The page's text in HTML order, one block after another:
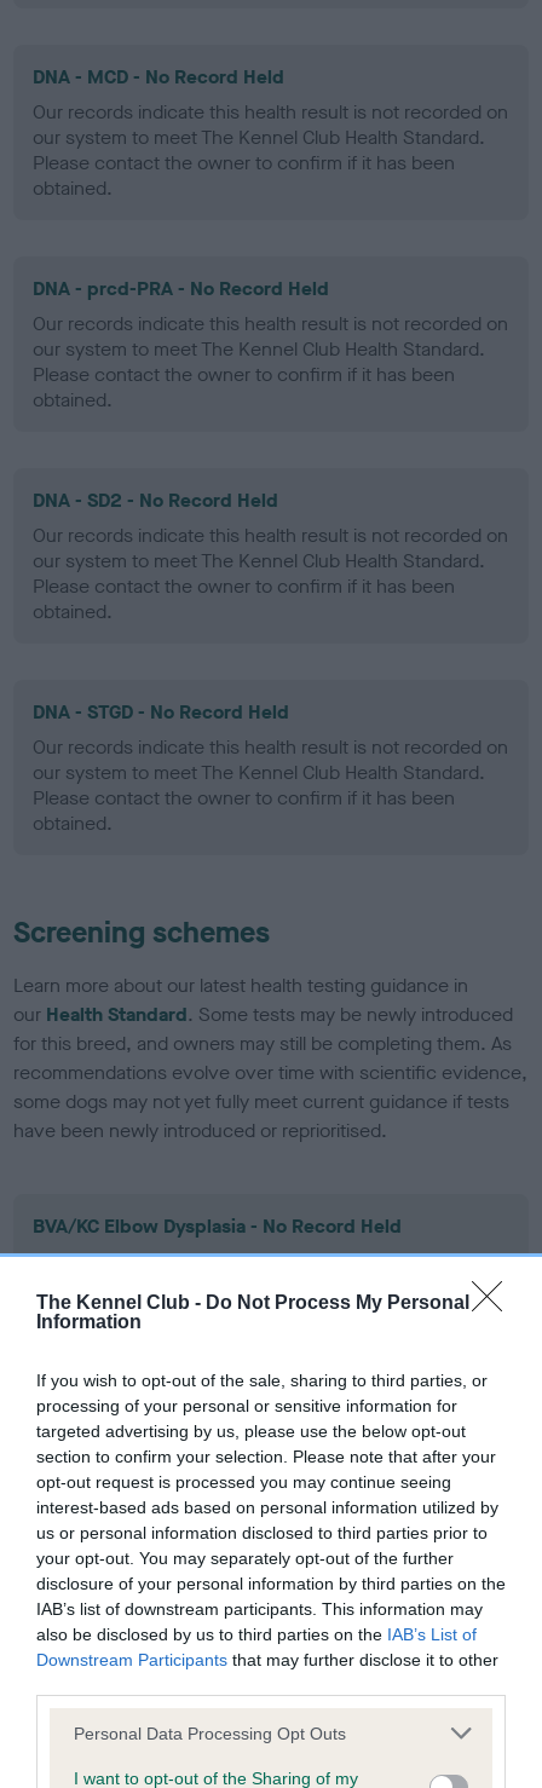
The Kennel Club - Do Not Process My Personal
Information
If you wish to opt-out of the sale, sharing to third parties, or
processing of your personal or sensitive information for
targeted advertising by us, please use the below opt-out
section to confirm your selection. Please note that after your
opt-out request is processed you may continue seeing
interest-based ads based on personal information utilized by
us or personal information disclosed to third parties prior to
your opt-out. You may separately opt-out of the further
disclosure of your personal information by third parties on the
IAB’s list of downstream participants. This information may
also be disclosed by us to third parties on the IAB’s List of
Downstream Participants that may further disclose it to other
Please note that this website/app uses one or more Google
not limited to your visit or usage behaviour. You may click to
Personal Data Processing Opt Outs
I want to opt-out of the Sharing of my
DNA - MCD - No Record Held
Our records indicate this health result is not recorded on
our system to meet The Kennel Club Health Standard.
Please contact the owner to confirm if it has been
obtained.
DNA - prcd-PRA - No Record Held
Our records indicate this health result is not recorded on
our system to meet The Kennel Club Health Standard.
Please contact the owner to confirm if it has been
obtained.
DNA - SD2 - No Record Held
Our records indicate this health result is not recorded on
our system to meet The Kennel Club Health Standard.
Please contact the owner to confirm if it has been
obtained.
DNA - STGD - No Record Held
Our records indicate this health result is not recorded on
our system to meet The Kennel Club Health Standard.
Please contact the owner to confirm if it has been
obtained.
Screening schemes
Learn more about our latest health testing guidance in
our Health Standard. Some tests may be newly introduced
for this breed, and owners may still be completing them. As
recommendations evolve over time with scientific evidence,
some dogs may not yet fully meet current guidance if tests
have been newly introduced or reprioritised.
BVA/KC Elbow Dysplasia - No Record Held
Our records indicate this health result is not recorded on
our system to meet The Kennel Club Health Standard.
Please contact the owner to confirm if it has been
BVA/KC Hip Dysplasia - No Record Held
Our records indicate this health result is not recorded on
our system to meet The Kennel Club Health Standard.
Please contact the owner to confirm if it has been
obtained.
BVA/KC/ISDS Eye Scheme - No Record Held
our system to meet The Kennel Club Health Standard.
Please contact the owner to confirm if it has been